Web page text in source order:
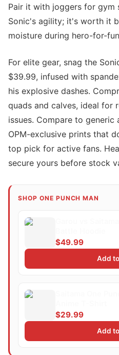
Pair it with joggers for gym
Sonic's agility; it's worth it
moisture during hero-for-
For elite gear, snag the
$39.99, infused with
his explosive dashes.
quads and calves, ideal for
issues. Compare to
OPM-exclusive prints that
top pick for active fans.
secure yours before stock
SHOP ONE PUNCH MAN
$49.99
Add
$29.99
Add